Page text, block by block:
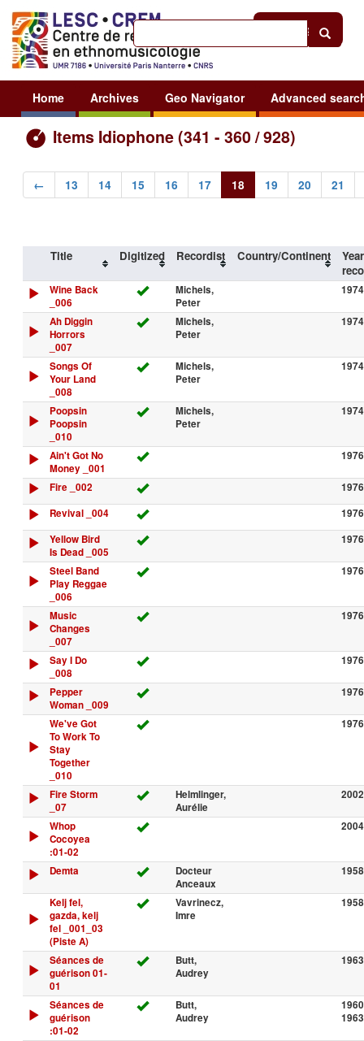
Sign in
Home Archives Geo Navigator Advanced
Items Idiophone (341 - 360 / 928)
← 13 14 15 16 17 18 19 20 21
Title Digitized Recordist Country/Continent
Wine Back
_006
Michels,
Peter
1974
Ah Diggin
Horrors
_007
Michels,
Peter
1974
Songs Of
Your Land
_008
Michels,
Peter
1974
Poopsin
Poopsin
_010
Michels,
Peter
1974
Ain't Got No
Money _001
1976
Fire _002
1976
Revival _004
1976
Yellow Bird
Is Dead _005
1976
Steel Band
Play Reggae
_006
1976
Music
Changes
_007
1976
Say I Do
_008
1976
Pepper
Woman _009
1976
We've Got
To Work To
Stay
Together
_010
1976
Fire Storm
_07
Helmlinger,
Aurélie
2002
Whop
Cocoyea
:01-02
2004
Demta
Docteur
Anceaux
1958
Kelj fel,
gazda, kelj
fel _001_03
(Piste A)
Vavrinecz,
Imre
1958
Séances de
guérison 01-
01
Butt,
Audrey
1963
Séances de
guérison
:01-02
Butt,
Audrey
1963